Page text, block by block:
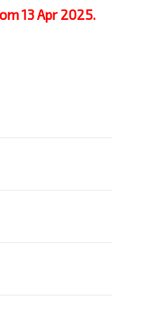
13 Apr 2025.